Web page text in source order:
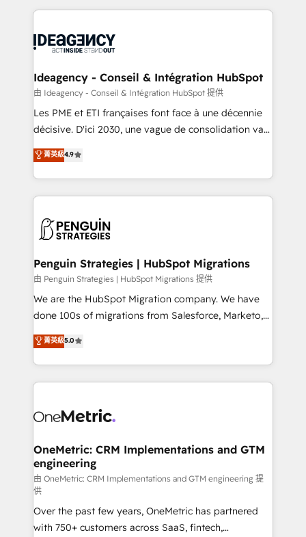
integration, extensibility, custom development, and
ongoing RevOps support.
onboarding from platforms like Salesforce, NetSuite,
WordPress and legacy CRMs, turning fragmented
architectures that accelerate revenue operations and
performance. - Multi-object CRM migration, cleanup,
and implementation. - Pre-built and custom
integrations across your full tech stack. - Custom
- Dashboards, lifecycle campaigns, and lead
nurturing sequences. - Cross-hub setup across
scalable retainers. Let’s make HubSpot your most
powerful growth engine. Built to convert, scale, and
Ideagency - Conseil & Intégration HubSpot
由 Ideagency - Conseil & Intégration HubSpot 提供
Les PME et ETI françaises font face à une décennie
décisive. D'ici 2030, une vague de consolidation va
recomposer le marché. Seules survivront les
entreprises qui auront réussi leur transformation. Le
problème ? 58% des dirigeants savent que l'IA est
vitale pour leur survie. Mais 57% n'ont aucune
données. C'est le paradoxe français : conscience
Augmentée. Ce n'est pas une entreprise qui utilise
l'IA. C'est une organisation qui a réussi la symbiose
entre l'expertise humaine et l'intelligence artificielle.
Pas pour remplacer l'humain, mais pour l'augmenter.
transformation. D'abord les fondations : des
données unifiées, des processus alignés. Ensuite
vraie performance vient de l'intérieur. Act Inside.
Stand Out.
菁英級4.9
Penguin Strategies | HubSpot Migrations
由 Penguin Strategies | HubSpot Migrations 提供
We are the HubSpot Migration company. We have
done 100s of migrations from Salesforce, Marketo,
Eloqua, Microsoft Dynamics, pipedrive and others.
We leverage our proven processes and AI to get it
done right the first time. We help companies build
high performing revenue operations across complex
SaaS or manufacturing teams. Trusted by leading
Sony, Rapyd, Fiverr, XM Cyber, Wix - Base44, EMA
Design Automation and FIT. 📊 RevOps & data
architecture 🔗 CRM migrations & End to end
integrations 🤖 AI workflows & enrichment 📘 Team
enablement & company-wide adoption We create
HubSpot environments that teams use with
菁英級5.0
OneMetric: CRM Implementations and GTM
engineering
由 OneMetric: CRM Implementations and GTM engineering 提
供
Over the past few years, OneMetric has partnered
with 750+ customers across SaaS, fintech,